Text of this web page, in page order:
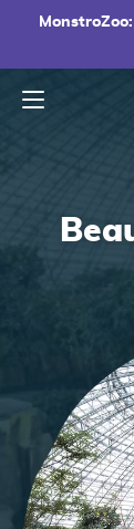
MonstroZoo:
Menu